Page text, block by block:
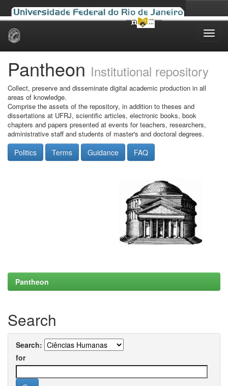
Skip
Pantheon Institutional repository
Collect, preserve and disseminate digital academic production in all
areas of knowledge.
Comprise the assets of the repository, in addition to theses and
dissertations at UFRJ, scientific articles, electronic books, book
chapters and papers presented at events for teachers, researchers,
administrative staff and students of master's and doctoral degrees.
Politics Terms Guidance FAQ
Pantheon
Search
Search:
for